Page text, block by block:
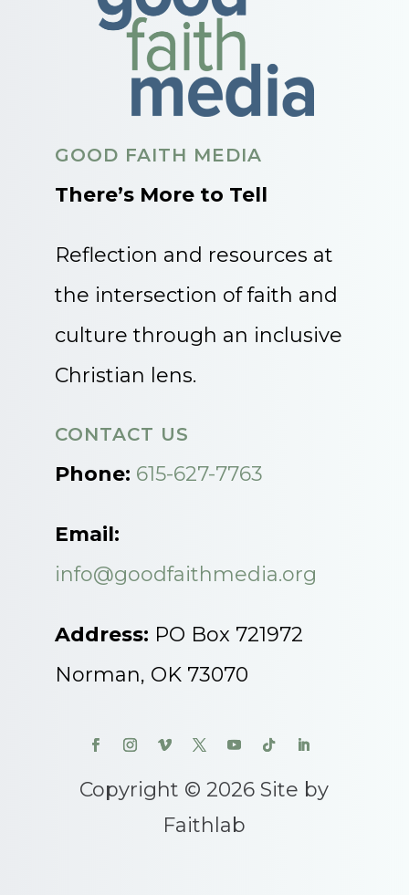
GOOD FAITH MEDIA
There’s More to Tell
Reflection and resources at
the intersection of faith and
culture through an inclusive
Christian lens.
CONTACT US
Phone: 615-627-7763
Email:
info@goodfaithmedia.org
Address: PO Box 721972
Norman, OK 73070
Copyright © 2026 Site by
Faithlab